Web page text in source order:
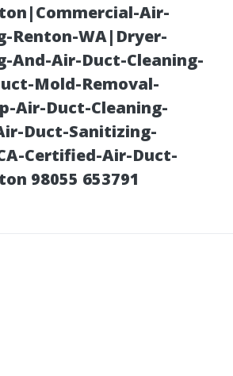
Air-
Renton-WA|Dryer-
And-Air-Duct-Cleaning-
Mold-Removal-
Air-Duct-Cleaning-
Duct-Sanitizing-
Certified-Air-Duct-
98055 653791
Posted on
2025-11-08